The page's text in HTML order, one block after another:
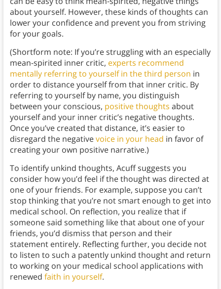
about yourself. However, these kinds of thoughts can
lower your confidence and prevent you from striving
for your goals.
(Shortform note: If you’re struggling with an especially
mean-spirited inner critic, experts recommend
mentally referring to yourself in the third person in
order to distance yourself from that inner critic. By
referring to yourself by name, you distinguish
between your conscious, positive thoughts about
yourself and your inner critic’s negative thoughts.
Once you’ve created that distance, it’s easier to
disregard the negativevoice in your head in favor of
creating your own positive narrative.)
To identify unkind thoughts, Acuff suggests you
consider how you’d feel if the thought was directed at
one of your friends. For example, suppose you can’t
stop thinking that you’re not smart enough to get into
medical school. On reflection, you realize that if
someone said something like that about one of your
friends, you’d dismiss that person and their
statement entirely. Reflecting further, you decide not
to listen to such a patently unkind thought and return
to working on your medical school applications with
renewed faith in yourself.